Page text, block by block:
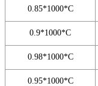
0.85*1000*C
0.9*1000*C
0.98*1000*C
0.95*1000*C